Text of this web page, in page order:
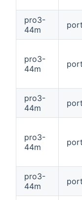
pro3-
44m
pro3-
44m
pro3-
44m
pro3-
44m
pro3-
44m